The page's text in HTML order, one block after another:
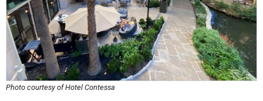
Photo courtesy of Hotel Contessa